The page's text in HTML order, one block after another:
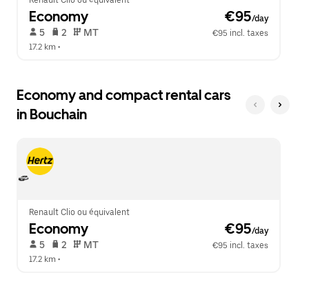
Economy €95/day
5 2 MT
€95 incl. taxes
17.2 km •
Economy and compact rental cars
in Bouchain
Renault Clio ou équivalent
Economy €95/day
5 2 MT
€95 incl. taxes
17.2 km •